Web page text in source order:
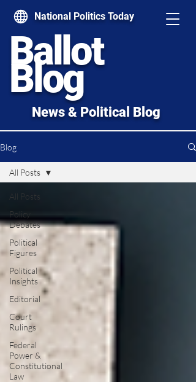
National Politics Today
Ballot
Blog
News & Political Blog
Blog
All Posts
Policy
Debates
Political
Figures
Political
Insights
Editorial
Court
Rulings
Federal
Power &
Constitutional
Law
All Posts